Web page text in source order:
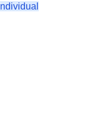
Individual